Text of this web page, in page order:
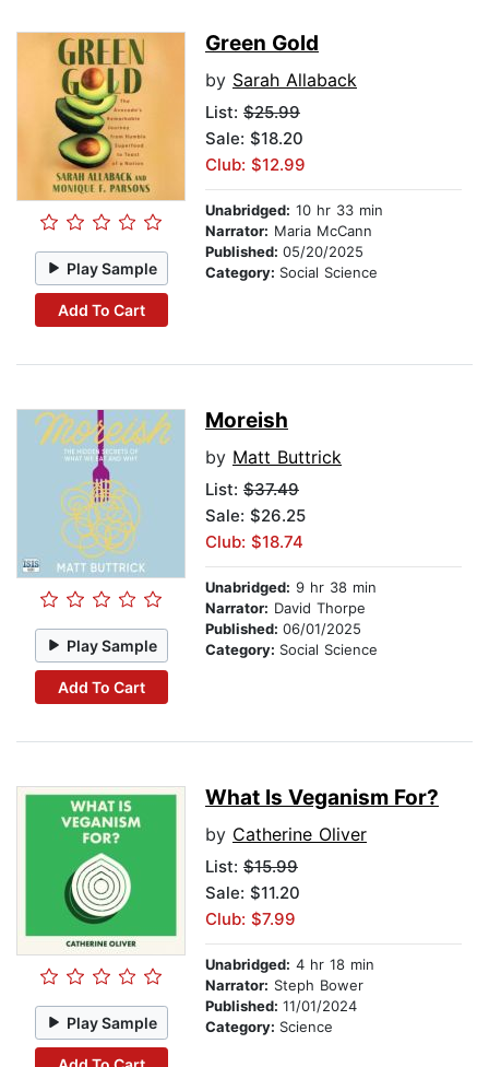
Play Sample
Add To Cart
Green Gold
by Sarah Allaback
List: $25.99
Sale: $18.20
Club: $12.99
Unabridged: 10 hr 33 min
Narrator: Maria McCann
Published: 05/20/2025
Category: Social Science
Play Sample
Add To Cart
Moreish
by Matt Buttrick
List: $37.49
Sale: $26.25
Club: $18.74
Unabridged: 9 hr 38 min
Narrator: David Thorpe
Published: 06/01/2025
Category: Social Science
Play Sample
What Is Veganism For?
by Catherine Oliver
List: $15.99
Sale: $11.20
Club: $7.99
Unabridged: 4 hr 18 min
Narrator: Steph Bower
Published: 11/01/2024
Category: Science